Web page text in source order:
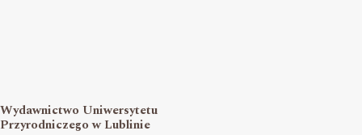
Wydawnictwo Uniwersytetu
Przyrodniczego w Lublinie